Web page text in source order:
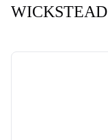
WICKSTEAD